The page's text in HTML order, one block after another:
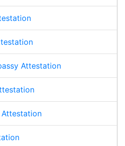
Attestation
Attestation